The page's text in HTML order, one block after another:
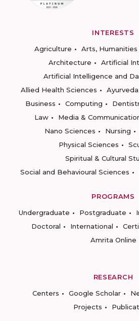
INTERESTS
Agriculture
Arts,
Architecture
Artificial
Artificial Intelligence and
Allied Health Sciences
Ayurveda
Business
Computing
Law
Media &
Nano Sciences
Nursing
Physical Sciences
Spiritual & Cultural
Social and Behavioural Sciences
PROGRAMS
Undergraduate
Postgraduate
Doctoral
International
Amrita Online
RESEARCH
Centers
Google Scholar
Projects